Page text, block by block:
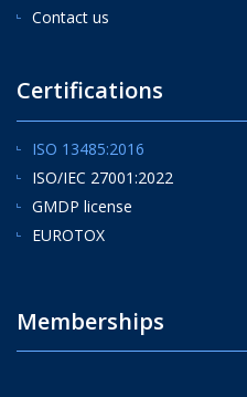
Contact us
Certifications
ISO 13485:2016
ISO/IEC 27001:2022
GMDP license
EUROTOX
Memberships